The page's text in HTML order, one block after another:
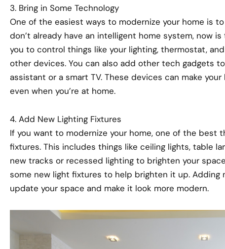
3. Bring in Some Technology
One of the easiest ways to modernize your home is
don’t already have an intelligent home system, now
you to control things like your lighting, thermostat,
other devices. You can also add other tech gadgets
assistant or a smart TV. These devices can make
even when you’re at home.
4. Add New Lighting Fixtures
If you want to modernize your home, one of the best
fixtures. This includes things like ceiling lights, table
new tracks or recessed lighting to brighten your
some new light fixtures to help brighten it up. Adding
update your space and make it look more modern.